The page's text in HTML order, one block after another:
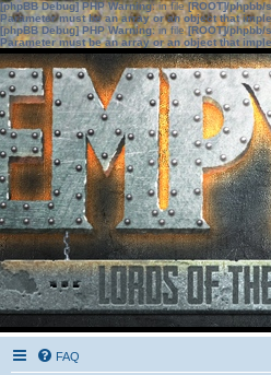
[phpBB Debug] PHP Warning: in file[ROOT]/phpbb/
Parameter must be an array or an object that
[phpBB Debug] PHP Warning: in file[ROOT]/phpbb/
Parameter must be an array or an object that
FAQ